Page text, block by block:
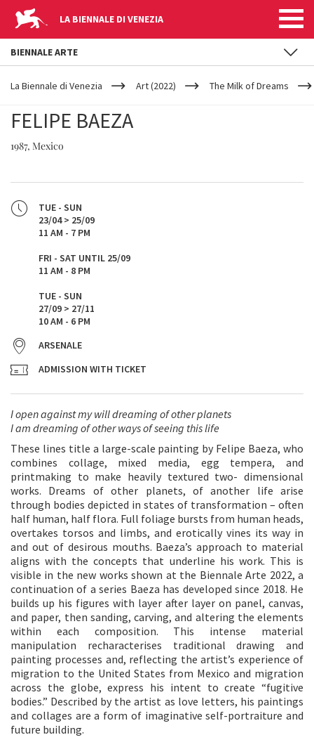
LA BIENNALE DI VENEZIA
YOUR
ARE
La Biennale di Venezia Art (2022) The Milk of Dreams
FELIPE BAEZA
1987, Mexico
TUE - SUN
23/04 > 25/09
11 AM - 7 PM
FRI - SAT UNTIL 25/09
11 AM - 8 PM
TUE - SUN
27/09 > 27/11
10 AM - 6 PM
ARSENALE
ADMISSION WITH TICKET
I open against my will dreaming of other planets
I am dreaming of other ways of seeing this life
These lines title a large-scale painting by Felipe Baeza, who
combines collage, mixed media, egg tempera, and
printmaking to make heavily textured two- dimensional
works. Dreams of other planets, of another life arise
through bodies depicted in states of transformation – often
half human, half flora. Full foliage bursts from human heads,
overtakes torsos and limbs, and erotically vines its way in
and out of desirous mouths. Baeza’s approach to material
aligns with the concepts that underline his work. This is
visible in the new works shown at the Biennale Arte 2022, a
continuation of a series Baeza has developed since 2018. He
builds up his figures with layer after layer on panel, canvas,
and paper, then sanding, carving, and altering the elements
within each composition. This intense material
manipulation recharacterises traditional drawing and
painting processes and, reflecting the artist’s experience of
migration to the United States from Mexico and migration
across the globe, express his intent to create “fugitive
bodies.” Described by the artist as love letters, his paintings
and collages are a form of imaginative self-portraiture and
future building.
BIENNALE ARTE